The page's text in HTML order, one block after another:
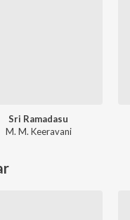
Sri Ramadasu
M. M. Keeravani